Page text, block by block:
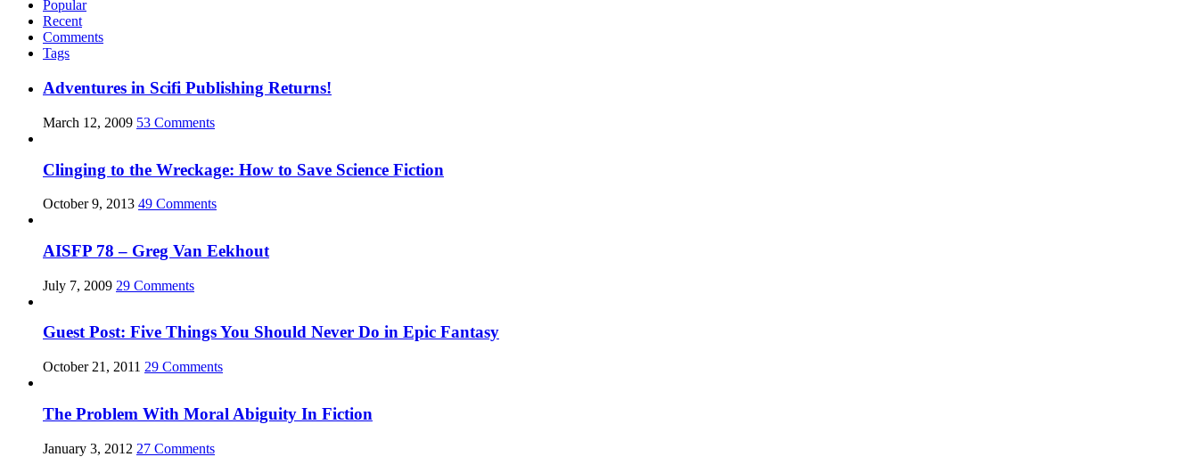
Popular
Recent
Comments
Tags
Adventures in Scifi Publishing Returns!
March 12, 2009 53 Comments
Clinging to the Wreckage: How to Save Science Fiction
October 9, 2013 49 Comments
AISFP 78 – Greg Van Eekhout
July 7, 2009 29 Comments
Guest Post: Five Things You Should Never Do in Epic Fantasy
October 21, 2011 29 Comments
The Problem With Moral Abiguity In Fiction
January 3, 2012 27 Comments